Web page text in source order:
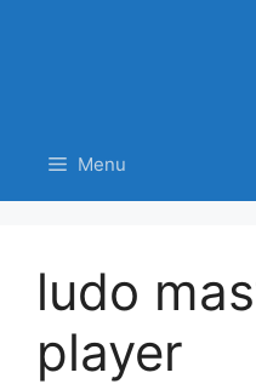
Menu
ludo
player